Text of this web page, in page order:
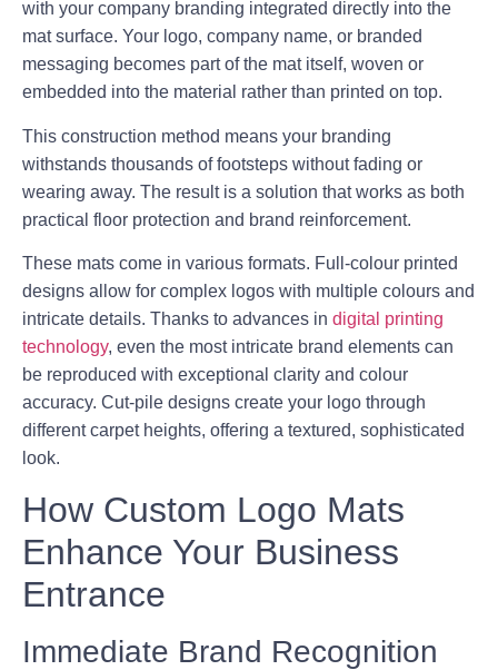
with your company branding integrated directly into the
mat surface. Your logo, company name, or branded
messaging becomes part of the mat itself, woven or
embedded into the material rather than printed on top.
This construction method means your branding
withstands thousands of footsteps without fading or
wearing away. The result is a solution that works as both
practical floor protection and brand reinforcement.
These mats come in various formats. Full-colour printed
designs allow for complex logos with multiple colours and
intricate details. Thanks to advances in digital printing
technology, even the most intricate brand elements can
be reproduced with exceptional clarity and colour
accuracy. Cut-pile designs create your logo through
different carpet heights, offering a textured, sophisticated
look.
How Custom Logo Mats
Enhance Your Business
Entrance
Immediate Brand Recognition